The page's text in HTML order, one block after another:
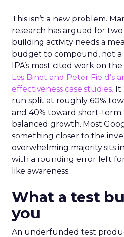
This isn’t a new problem.
research has argued for
building activity needs a
budget to compound, not a
IPA’s most cited work on
Les Binet and Peter Field’s
effectiveness case studies. It
run split at roughly 60%
and 40% toward short-term
balanced growth. Most
something closer to the
overwhelming majority sits
with a rounding error left
like awareness.
What a test
you
An underfunded test